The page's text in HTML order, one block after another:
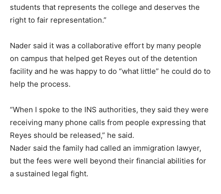
students that represents the college and deserves the
right to fair representation.”
Nader said it was a collaborative effort by many people
on campus that helped get Reyes out of the detention
facility and he was happy to do “what little” he could do to
help the process.
“When I spoke to the INS authorities, they said they were
receiving many phone calls from people expressing that
Reyes should be released,” he said.
Nader said the family had called an immigration lawyer,
but the fees were well beyond their financial abilities for
a sustained legal fight.